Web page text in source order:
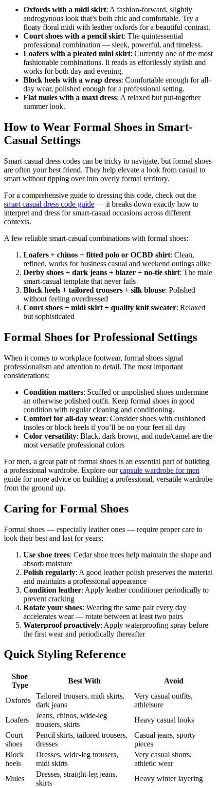
Oxfords with a midi skirt: A fashion-forward, slightly
androgynous look that’s both chic and comfortable. Try a
floaty floral midi with leather oxfords for a beautiful contrast.
Court shoes with a pencil skirt: The quintessential
professional combination — sleek, powerful, and timeless.
Loafers with a pleated mini skirt: Currently one of the most
fashionable combinations. It reads as effortlessly stylish and
works for both day and evening.
Block heels with a wrap dress: Comfortable enough for all-
day wear, polished enough for a professional setting.
Flat mules with a maxi dress: A relaxed but put-together
summer look.
How to Wear Formal Shoes in Smart-
Casual Settings
Smart-casual dress codes can be tricky to navigate, but formal shoes
are often your best friend. They help elevate a look from casual to
smart without tipping over into overly formal territory.
For a comprehensive guide to dressing this code, check out the
smart casual dress code guide — it breaks down exactly how to
interpret and dress for smart-casual occasions across different
contexts.
A few reliable smart-casual combinations with formal shoes:
Loafers + chinos + fitted polo or OCBD shirt: Clean,
refined, works for business casual and weekend outings alike
Derby shoes + dark jeans + blazer + no-tie shirt: The male
smart-casual template that never fails
Block heels + tailored trousers + silk blouse: Polished
without feeling overdressed
Court shoes + midi skirt + quality knit sweater: Relaxed
but sophisticated
Formal Shoes for Professional Settings
When it comes to workplace footwear, formal shoes signal
professionalism and attention to detail. The most important
considerations:
Condition matters: Scuffed or unpolished shoes undermine
an otherwise polished outfit. Keep formal shoes in good
condition with regular cleaning and conditioning.
Comfort for all-day wear: Consider shoes with cushioned
insoles or block heels if you’ll be on your feet all day
Color versatility: Black, dark brown, and nude/camel are the
most versatile professional colors
For men, a great pair of formal shoes is an essential part of building
a professional wardrobe. Explore ourcapsule wardrobe for men
guide for more advice on building a professional, versatile wardrobe
from the ground up.
Caring for Formal Shoes
Formal shoes — especially leather ones — require proper care to
look their best and last for years:
Use shoe trees: Cedar shoe trees help maintain the shape and
absorb moisture
Polish regularly: A good leather polish preserves the material
and maintains a professional appearance
Condition leather: Apply leather conditioner periodically to
prevent cracking
Rotate your shoes: Wearing the same pair every day
accelerates wear — rotate between at least two pairs
Waterproof proactively: Apply waterproofing spray before
the first wear and periodically thereafter
Quick Styling Reference
Shoe
Type
Best With Avoid
Oxfords
Tailored trousers, midi skirts,
dark jeans
Very casual outfits,
athleisure
Loafers
Jeans, chinos, wide-leg
trousers, skirts
Heavy casual looks
Court
shoes
Pencil skirts, tailored trousers,
dresses
Casual jeans, sporty
pieces
Block
heels
Dresses, wide-leg trousers,
midi skirts
Very casual shorts,
athletic wear
Mules
Dresses, straight-leg jeans,
skirts
Heavy winter layering